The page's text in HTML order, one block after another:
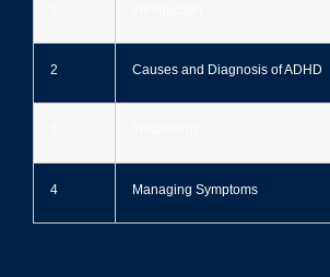
2 Causes and Diagnosis of ADHD
4 Managing Symptoms